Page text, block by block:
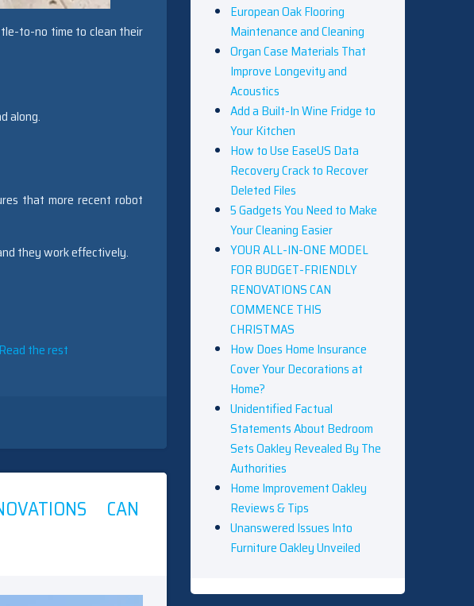
to-no time to clean their
along.
that more recent robot
they work effectively.
Read the rest
CAN
European Oak Flooring
Maintenance and Cleaning
Organ Case Materials That
Improve Longevity and
Acoustics
Add a Built-In Wine Fridge to
Your Kitchen
How to Use EaseUS Data
Recovery Crack to Recover
Deleted Files
5 Gadgets You Need to Make
Your Cleaning Easier
YOUR ALL-IN-ONE MODEL
FOR BUDGET-FRIENDLY
RENOVATIONS CAN
COMMENCE THIS
CHRISTMAS
How Does Home Insurance
Cover Your Decorations at
Home?
Unidentified Factual
Statements About Bedroom
Sets Oakley Revealed By The
Authorities
Home Improvement Oakley
Reviews & Tips
Unanswered Issues Into
Furniture Oakley Unveiled